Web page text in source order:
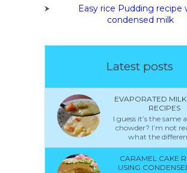
Easy rice Pudding recipe
condensed milk
Latest posts
EVAPORATED
RECIPES
I guess it’s the same
chowder? I’m not
what the
CARAMEL CAKE
USING